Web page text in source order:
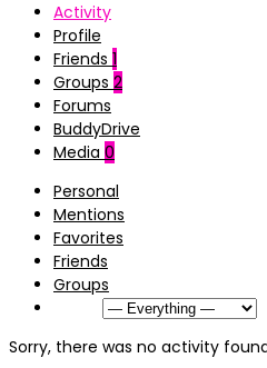
Activity
Profile
Friends 1
Groups 2
Forums
BuddyDrive
Media 0
Personal
Mentions
Favorites
Friends
Groups
Sorry, there was no activity